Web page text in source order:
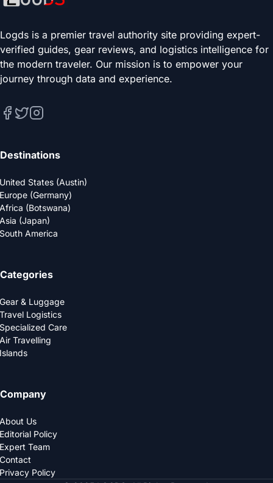
Logds is a premier travel authority site providing expert-
verified guides, gear reviews, and logistics intelligence for
the modern traveler. Our mission is to empower your
journey through data and experience.
Destinations
United States (Austin)
Europe (Germany)
Africa (Botswana)
Asia (Japan)
South America
Categories
Gear & Luggage
Travel Logistics
Specialized Care
Air Travelling
Islands
Company
About Us
Editorial Policy
Expert Team
Contact
Privacy Policy